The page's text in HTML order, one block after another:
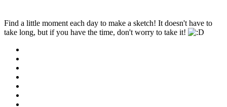
Find a little moment each day to make a sketch! It doesn't have to
take long, but if you have the time, don't worry to take it!